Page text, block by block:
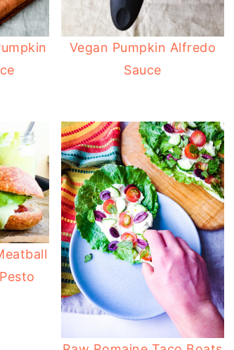
Vegan Pumpkin Alfredo
Sauce